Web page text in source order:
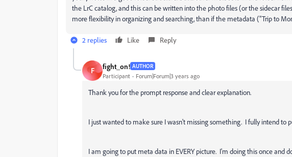
the LrC catalog, and this can be written into the photo files (or the sidecar
more flexibility in organizing and searching, than if the metadata ("Trip to
2 replies Like Reply
F fight_on! AUTHOR
Participant Forum|Forum|3 years ago
Thank you for the prompt response and clear explanation.
I just wanted to make sure I wasn't missing something. I fully intend to
I am going to put meta data in EVERY picture. I'm doing this once and